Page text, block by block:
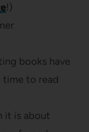
!)
books have
time to read
it is about